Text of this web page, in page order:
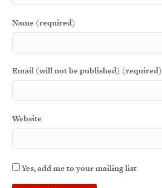
Name (required)
Email (will not be published) (required)
Website
Yes, add me to your mailing list